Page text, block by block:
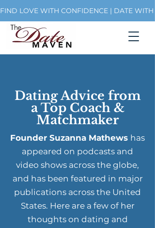
FIND LOVE WITH CONFIDENCE | DATE
Dating Advice from
a Top Coach &
Matchmaker
Founder Suzanna Mathews has
appeared on podcasts and
video shows across the globe,
and has been featured in major
publications across the United
States. Here are a few of her
thoughts on dating and